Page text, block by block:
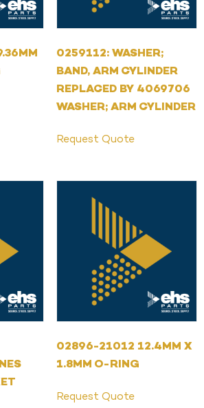
0259112: WASHER;
BAND, ARM CYLINDER
REPLACED BY 4069706
WASHER; ARM CYLINDER
Request Quote
02896-21012 12.4MM X
1.8MM O-RING
Request Quote